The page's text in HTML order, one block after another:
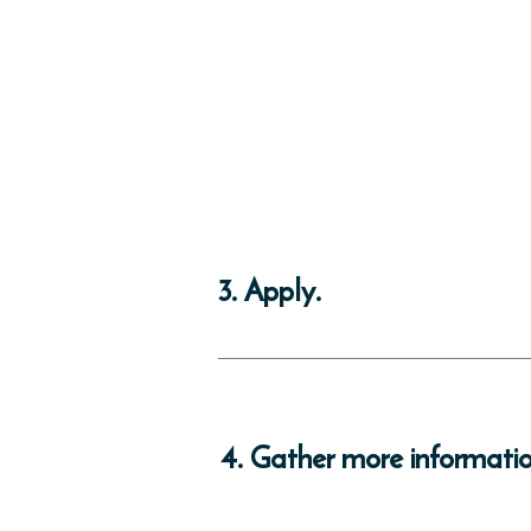
4. Gather more
3. Apply.
This program is being updated and is